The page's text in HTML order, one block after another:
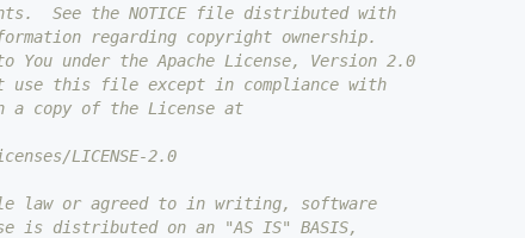
See the NOTICE file distributed with
regarding copyright ownership.
under the Apache License, Version 2.0
use this file except in compliance with
a copy of the License at
LICENSE-2.0
law or agreed to in writing, software
is distributed on an "AS IS" BASIS,